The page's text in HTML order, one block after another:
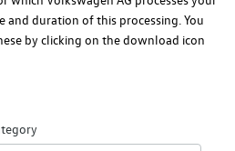
and duration of this processing. You
by clicking on the download icon